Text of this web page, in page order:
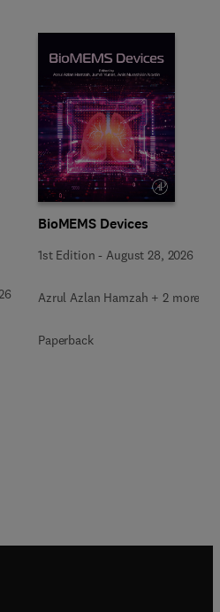
BioMEMS Devices
1st Edition - August 28, 2026
Azrul Azlan Hamzah + 2 more
Paperback